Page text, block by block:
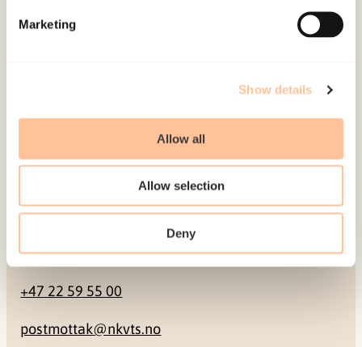
Marketing
Show details
Allow all
Allow selection
Deny
Gullhaugveien 1-3
0484 Oslo, NORWAY
Contact
+47 22 59 55 00
postmottak@nkvts.no